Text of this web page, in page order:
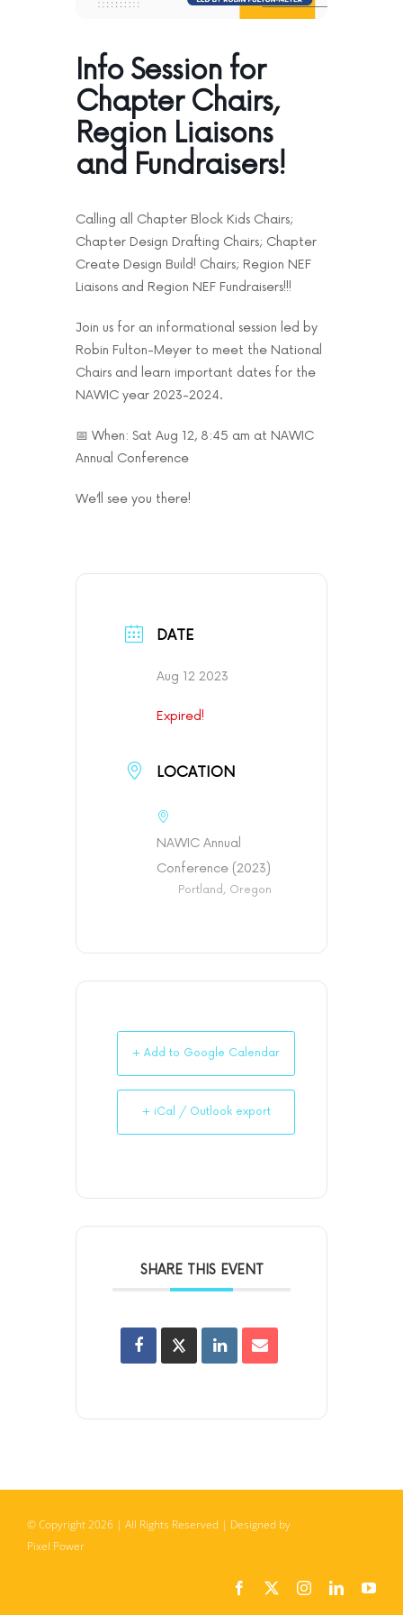
Info Session for
Chapter Chairs,
Region Liaisons
and Fundraisers!
Calling all Chapter Block Kids Chairs;
Chapter Design Drafting Chairs; Chapter
Create Design Build! Chairs; Region NEF
Liaisons and Region NEF Fundraisers!!!
Join us for an informational session led by
Robin Fulton-Meyer to meet the National
Chairs and learn important dates for the
NAWIC year 2023-2024.
📅 When: Sat Aug 12, 8:45 am at NAWIC
Annual Conference
We’ll see you there!
DATE
Aug 12 2023
Expired!
LOCATION
NAWIC Annual
Conference (2023)
Portland, Oregon
+ Add to Google Calendar
+ iCal / Outlook export
SHARE THIS EVENT
© Copyright2026| All Rights Reserved | Designed by
Pixel Power